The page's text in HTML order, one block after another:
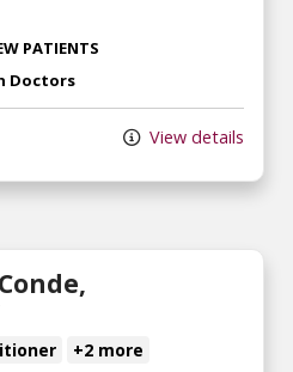
PATIENTS
Doctors
View details
+2 more